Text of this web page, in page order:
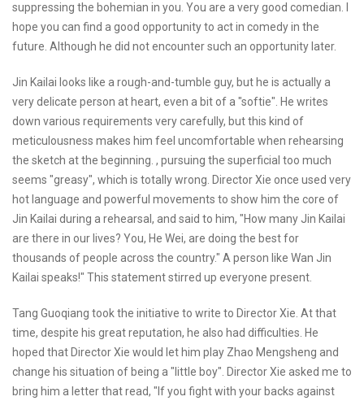
suppressing the bohemian in you. You are a very good comedian. I
hope you can find a good opportunity to act in comedy in the
future. Although he did not encounter such an opportunity later.
Jin Kailai looks like a rough-and-tumble guy, but he is actually a
very delicate person at heart, even a bit of a "softie". He writes
down various requirements very carefully, but this kind of
meticulousness makes him feel uncomfortable when rehearsing
the sketch at the beginning. , pursuing the superficial too much
seems "greasy", which is totally wrong. Director Xie once used very
hot language and powerful movements to show him the core of
Jin Kailai during a rehearsal, and said to him, "How many Jin Kailai
are there in our lives? You, He Wei, are doing the best for
thousands of people across the country." A person like Wan Jin
Kailai speaks!" This statement stirred up everyone present.
Tang Guoqiang took the initiative to write to Director Xie. At that
time, despite his great reputation, he also had difficulties. He
hoped that Director Xie would let him play Zhao Mengsheng and
change his situation of being a "little boy". Director Xie asked me to
bring him a letter that read, "If you fight with your backs against